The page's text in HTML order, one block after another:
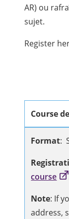
AR) ou
sujet.
Register
Course
Format:
course
Note: If
address,